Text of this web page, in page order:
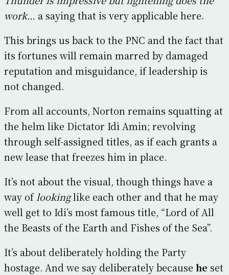
work… a saying that is very applicable here.
This brings us back to the PNC and the fact that
its fortunes will remain marred by damaged
reputation and misguidance, if leadership is
not changed.
From all accounts, Norton remains squatting at
the helm like Dictator Idi Amin; revolving
through self-assigned titles, as if each grants a
new lease that freezes him in place.
It’s not about the visual, though things have a
way of lookinglike each other and that he may
well get to Idi’s most famous title, “Lord of All
the Beasts of the Earth and Fishes of the Sea”.
It’s about deliberately holding the Party
hostage. And we say deliberately because he set